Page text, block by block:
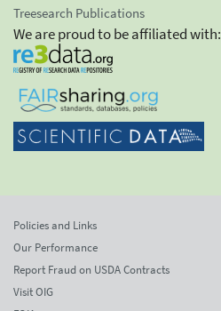
Treesearch Publications
We are proud to be affiliated with:
Policies and Links
Our Performance
Report Fraud on USDA Contracts
Visit OIG